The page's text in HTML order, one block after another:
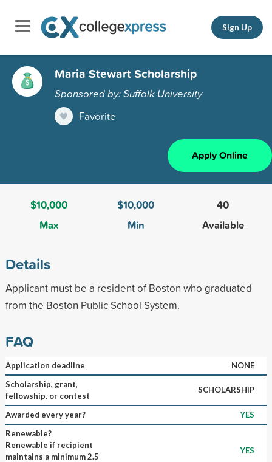
Sign Up
Maria Stewart Scholarship
Sponsored by: Suffolk University
Favorite
Apply Online
$10,000
Max
$10,000
Min
40
Available
Details
Applicant must be a resident of Boston who graduated
from the Boston Public School System.
FAQ
Application deadline
NONE
Scholarship, grant,
fellowship, or contest
SCHOLARSHIP
Awarded every year?
YES
Renewable?
Renewable if recipient
maintains a minimum 2.5
YES